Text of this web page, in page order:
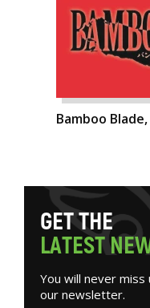
Bamboo Blade,
GETTHE
LATESTNE
You will never
our newsletter.